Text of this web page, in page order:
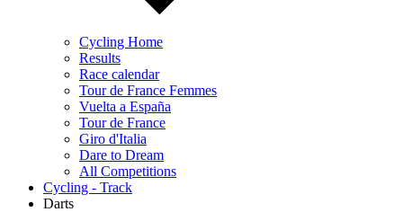
Cycling Home
Results
Race calendar
Tour de France Femmes
Vuelta a España
Tour de France
Giro d'Italia
Dare to Dream
All Competitions
Cycling - Track
Darts